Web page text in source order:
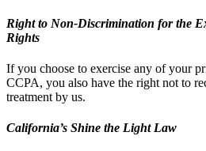
Right to Non-Discrimination for the
Rights
If you choose to exercise any of your
CCPA, you also have the right not to
treatment by us.
California’s Shine the Light Law